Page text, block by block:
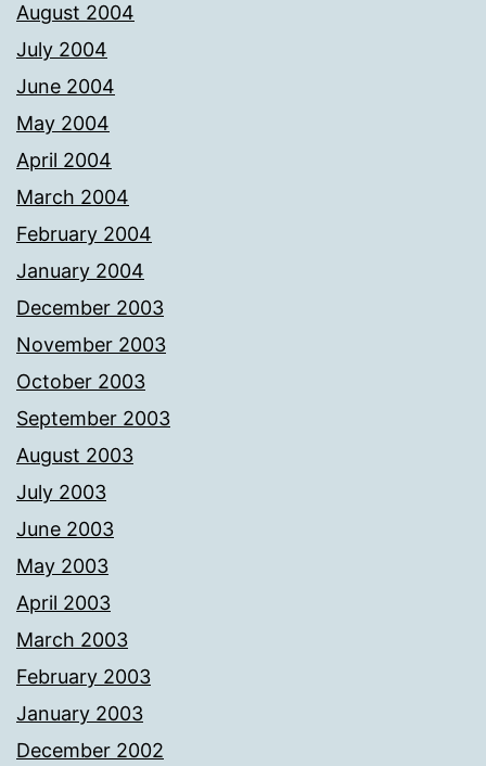
August 2004
July 2004
June 2004
May 2004
April 2004
March 2004
February 2004
January 2004
December 2003
November 2003
October 2003
September 2003
August 2003
July 2003
June 2003
May 2003
April 2003
March 2003
February 2003
January 2003
December 2002